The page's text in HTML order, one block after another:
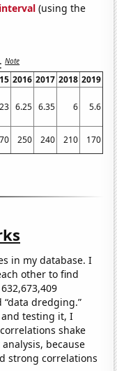
(using the
Note
2016 2017 2018 2019
6.25 6.35 6 5.6
250 240 210 170
in my database. I
other to find
dredging.”
testing it, I
shake
because
strong correlations